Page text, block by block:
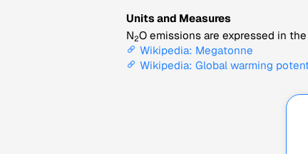
Units and Measures
N2O emissions are expressed in
Wikipedia: Megatonne
Wikipedia: Global warming